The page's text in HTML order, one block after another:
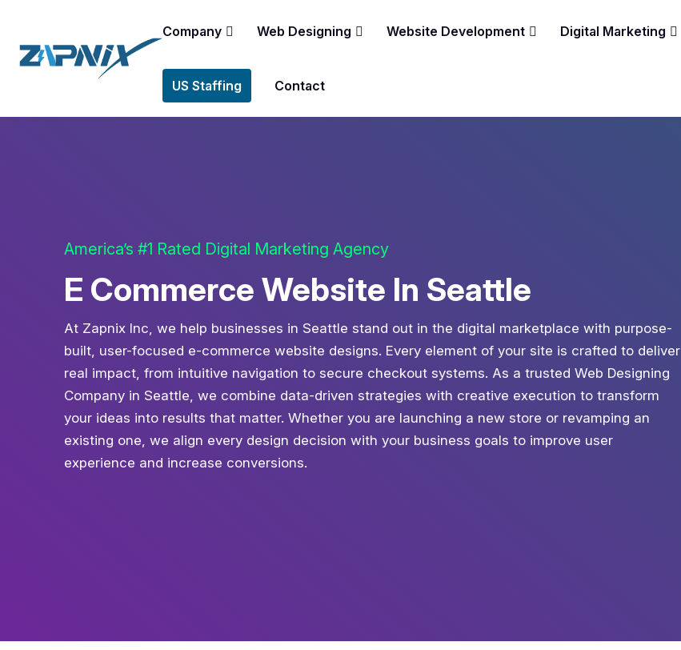
Company Web Designing Website Development Digital Marketing
US Staffing Contact
America’s #1 Rated Digital Marketing Agency
E Commerce Website In Seattle
At Zapnix Inc, we help businesses in Seattle stand out in the digital marketplace with purpose-
built, user-focused e-commerce website designs. Every element of your site is crafted to deliver
real impact, from intuitive navigation to secure checkout systems. As a trusted Web Designing
Company in Seattle, we combine data-driven strategies with creative execution to transform
your ideas into results that matter. Whether you are launching a new store or revamping an
existing one, we align every design decision with your business goals to improve user
experience and increase conversions.